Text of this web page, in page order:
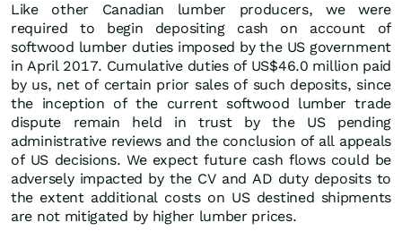
Like other Canadian lumber producers, we were
required to begin depositing cash on account of
softwood lumber duties imposed by the US government
in April 2017. Cumulative duties of US$46.0 million paid
by us, net of certain prior sales of such deposits, since
the inception of the current softwood lumber trade
dispute remain held in trust by the US pending
administrative reviews and the conclusion of all appeals
of US decisions. We expect future cash flows could be
adversely impacted by the CV and AD duty deposits to
the extent additional costs on US destined shipments
are not mitigated by higher lumber prices.